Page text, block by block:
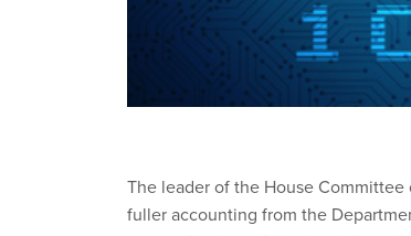
The leader of the House
fuller accounting from the